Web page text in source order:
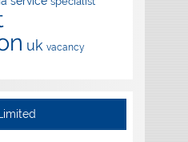
uk vacancy